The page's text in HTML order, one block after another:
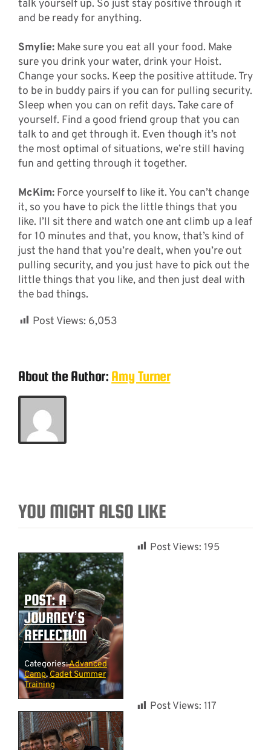
talk yourself up. So just stay positive through it
and be ready for anything.
Smylie:Make sure you eat all your food. Make
sure you drink your water, drink your Hoist.
Change your socks. Keep the positive attitude. Try
to be in buddy pairs if you can for pulling security.
Sleep when you can on refit days. Take care of
yourself. Find a good friend group that you can
talk to and get through it. Even though it’s not
the most optimal of situations, we’re still having
fun and getting through it together.
McKim: Force yourself to like it. You can’t change
it, so you have to pick the little things that you
like. I’ll sit there and watch one ant climb up a leaf
for 10 minutes and that, you know, that’s kind of
just the hand that you’re dealt, when you’re out
pulling security, and you just have to pick out the
little things that you like, and then just deal with
the bad things.
Post Views: 6,053
About the Author: Amy Turner
YOU MIGHT ALSO LIKE
POST: A
JOURNEY’S
REFLECTION
Categories:Advanced
Camp,Cadet Summer
Training
Post Views: 195
Post Views: 117